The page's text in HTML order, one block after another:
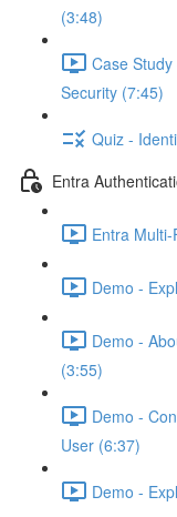
(3:48)
Case
Security (7:45)
Quiz -
Entra
Entra
Demo -
Demo -
(3:55)
Demo -
User (6:37)
Demo -